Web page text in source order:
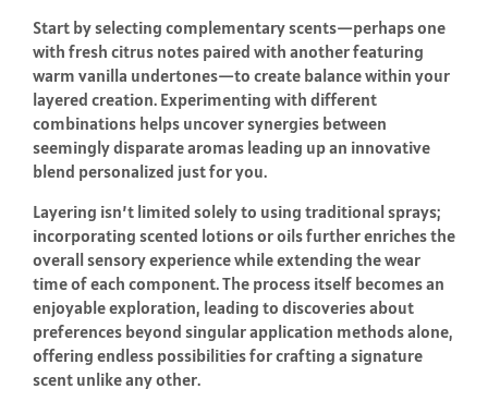
Start by selecting complementary scents—perhaps one
with fresh citrus notes paired with another featuring
warm vanilla undertones—to create balance within your
layered creation. Experimenting with different
combinations helps uncover synergies between
seemingly disparate aromas leading up an innovative
blend personalized just for you.
Layering isn’t limited solely to using traditional sprays;
incorporating scented lotions or oils further enriches the
overall sensory experience while extending the wear
time of each component. The process itself becomes an
enjoyable exploration, leading to discoveries about
preferences beyond singular application methods alone,
offering endless possibilities for crafting a signature
scent unlike any other.